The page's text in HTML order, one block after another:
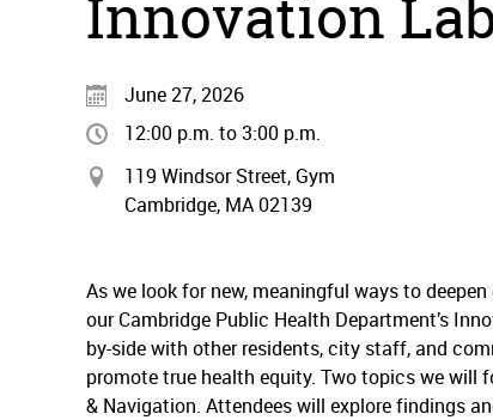
Innovation
June 27, 2026
12:00 p.m. to 3:00 p.m.
119 Windsor Street, Gym
Cambridge, MA 02139
As we look for new, meaningful ways to
our Cambridge Public Health Department’s
by-side with other residents, city staff, and
promote true health equity. Two topics we will
& Navigation. Attendees will explore findings